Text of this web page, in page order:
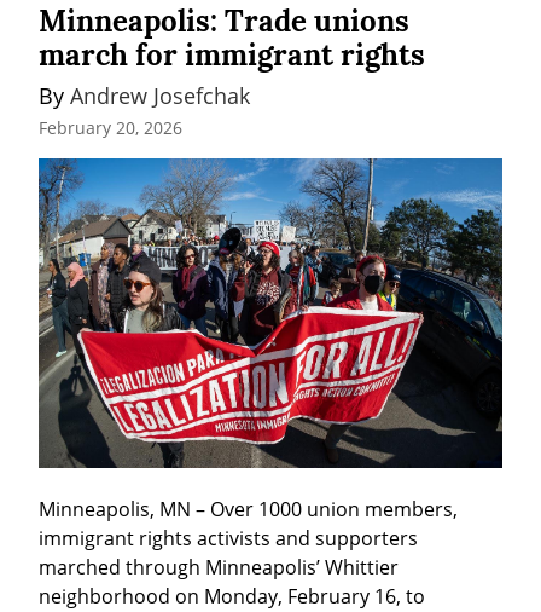
Minneapolis: Trade unions
march for immigrant rights
By Andrew Josefchak
February 20, 2026
Minneapolis, MN – Over 1000 union members,
immigrant rights activists and supporters
marched through Minneapolis’ Whittier
neighborhood on Monday, February 16, to